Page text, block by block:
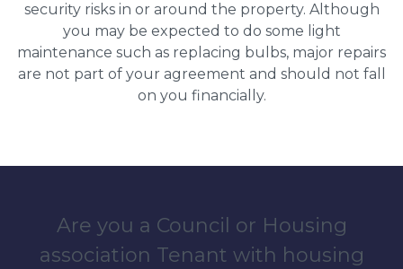
security risks in or around the property. Although
you may be expected to do some light
maintenance such as replacing bulbs, major repairs
are not part of your agreement and should not fall
on you financially.
Are you a Council or Housing
association Tenant with housing